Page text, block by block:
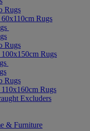
Rugs
Rugs
Rugs
Rugs
Rugs
Rugs
Excluders
& Furniture